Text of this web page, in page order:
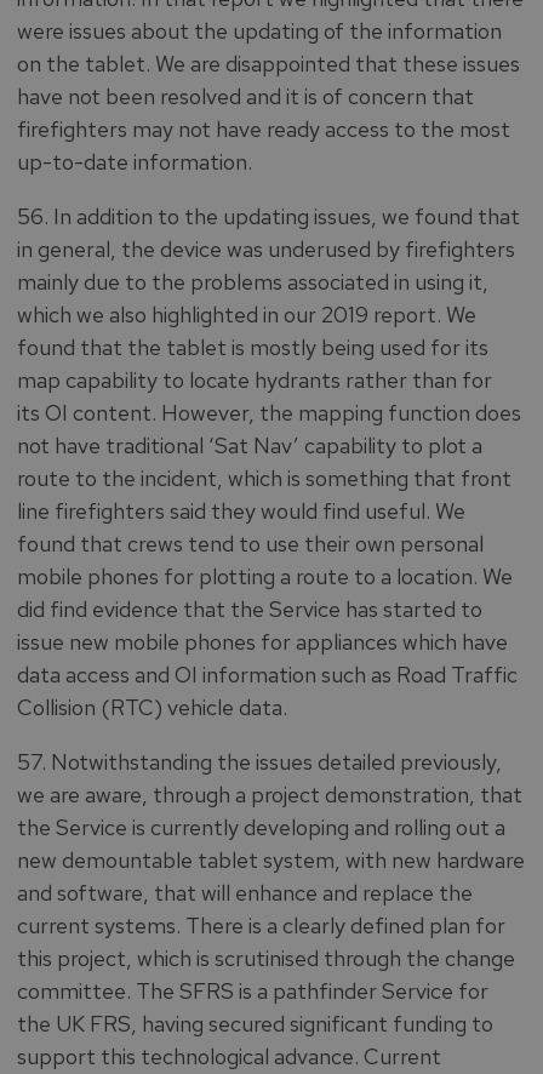
were issues about the updating of the information
on the tablet. We are disappointed that these issues
have not been resolved and it is of concern that
firefighters may not have ready access to the most
up-to-date information.
56. In addition to the updating issues, we found that
in general, the device was underused by firefighters
mainly due to the problems associated in using it,
which we also highlighted in our 2019 report. We
found that the tablet is mostly being used for its
map capability to locate hydrants rather than for
its OI content. However, the mapping function does
not have traditional ‘Sat Nav’ capability to plot a
route to the incident, which is something that front
line firefighters said they would find useful. We
found that crews tend to use their own personal
mobile phones for plotting a route to a location. We
did find evidence that the Service has started to
issue new mobile phones for appliances which have
data access and OI information such as Road Traffic
Collision (RTC) vehicle data.
57. Notwithstanding the issues detailed previously,
we are aware, through a project demonstration, that
the Service is currently developing and rolling out a
new demountable tablet system, with new hardware
and software, that will enhance and replace the
current systems. There is a clearly defined plan for
this project, which is scrutinised through the change
committee. The SFRS is a pathfinder Service for
the UK FRS, having secured significant funding to
support this technological advance. Current